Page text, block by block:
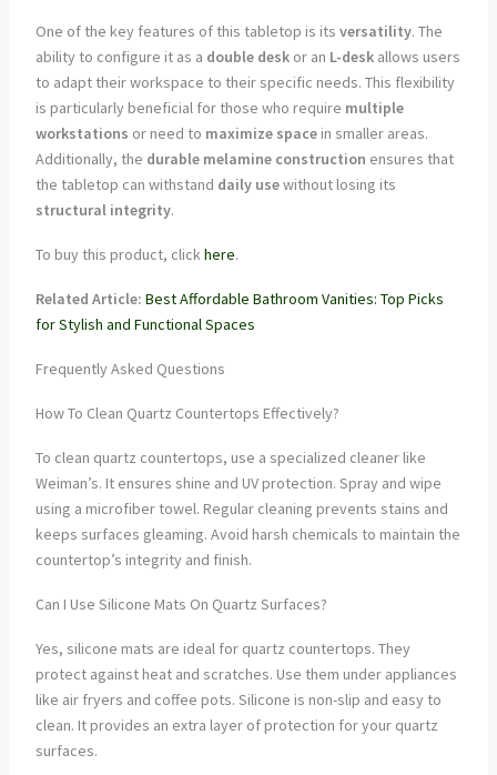
One of the key features of this tabletop is its versatility. The
ability to configure it as a double deskor an L-deskallows users
to adapt their workspace to their specific needs. This flexibility
is particularly beneficial for those who require multiple
workstations or need to maximize spacein smaller areas.
Additionally, the durable melamine construction ensures that
the tabletop can withstand daily usewithout losing its
structural integrity.
To buy this product, clickhere.
Related Article: Best Affordable Bathroom Vanities: Top Picks
for Stylish and Functional Spaces
Frequently Asked Questions
How To Clean Quartz Countertops Effectively?
To clean quartz countertops, use a specialized cleaner like
Weiman’s. It ensures shine and UV protection. Spray and wipe
using a microfiber towel. Regular cleaning prevents stains and
keeps surfaces gleaming. Avoid harsh chemicals to maintain the
countertop’s integrity and finish.
Can I Use Silicone Mats On Quartz Surfaces?
Yes, silicone mats are ideal for quartz countertops. They
protect against heat and scratches. Use them under appliances
like air fryers and coffee pots. Silicone is non-slip and easy to
clean. It provides an extra layer of protection for your quartz
surfaces.